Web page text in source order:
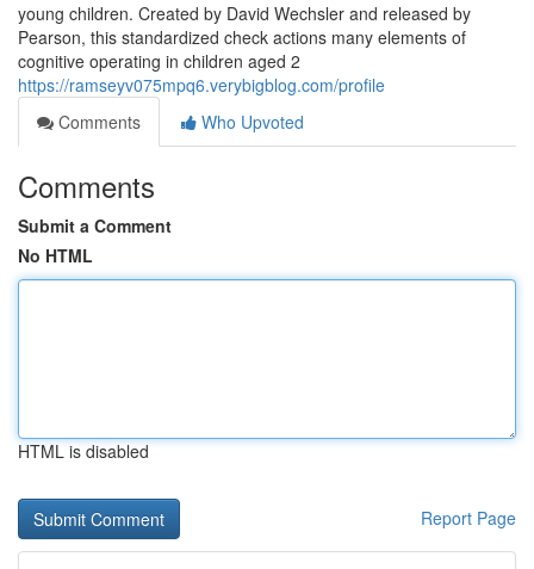
young children. Created by David Wechsler and released by
Pearson, this standardized check actions many elements of
cognitive operating in children aged 2
https://ramseyv075mpq6.verybigblog.com/profile
Comments
Who Upvoted
Comments
Submit a Comment
No HTML
HTML is disabled
Report Page